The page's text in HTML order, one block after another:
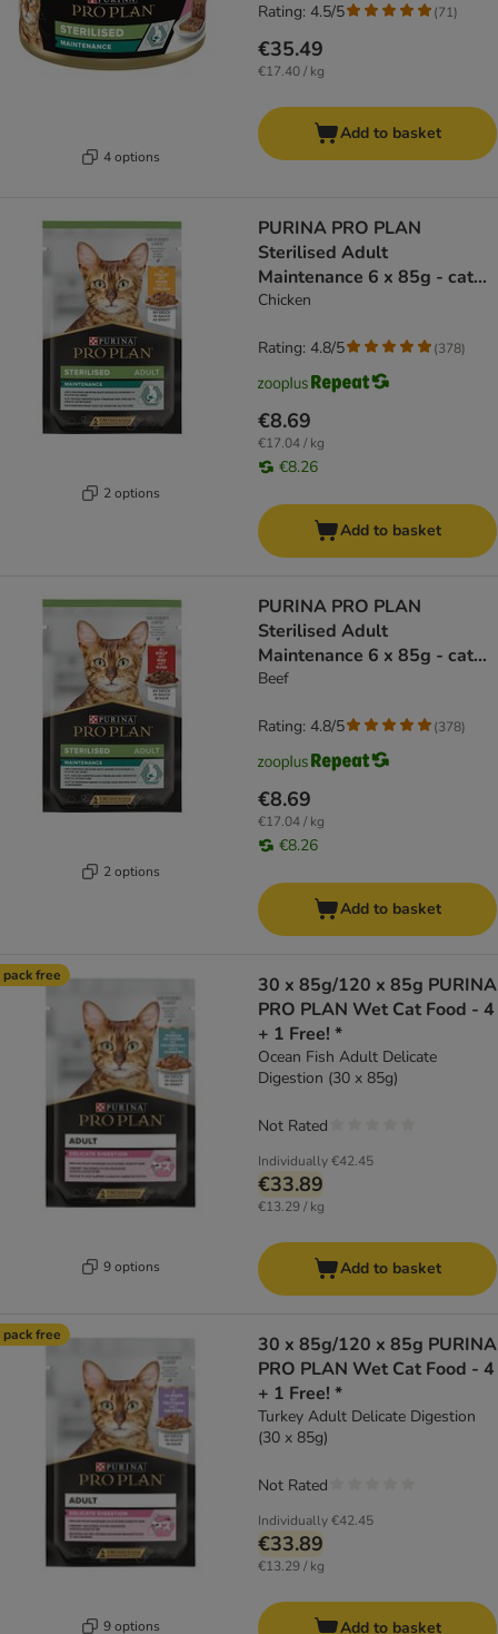
4 options
€35.49
€17.40 / kg
Rating: 4.5/5 (71)
Add to basket
2 options
PURINA PRO PLAN
Sterilised Adult
Maintenance 6 x 85g - cat
wet food
Chicken
€8.69
€17.04 / kg
€8.26
Rating: 4.8/5 (378)
Add to basket
2 options
PURINA PRO PLAN
Sterilised Adult
Maintenance 6 x 85g - cat
wet food
Beef
€8.69
€17.04 / kg
€8.26
Rating: 4.8/5 (378)
Add to basket
pack free
9 options
30 x 85g/120 x 85g PURINA
PRO PLAN Wet Cat Food - 4
+ 1 Free! *
Ocean Fish Adult Delicate
Digestion (30 x 85g)
Individually€42.45
€33.89
€13.29 / kg
Not Rated
Add to basket
pack free
9 options
30 x 85g/120 x 85g PURINA
PRO PLAN Wet Cat Food - 4
+ 1 Free! *
Turkey Adult Delicate Digestion
(30 x 85g)
Individually€42.45
€33.89
€13.29 / kg
Not Rated
Add to basket